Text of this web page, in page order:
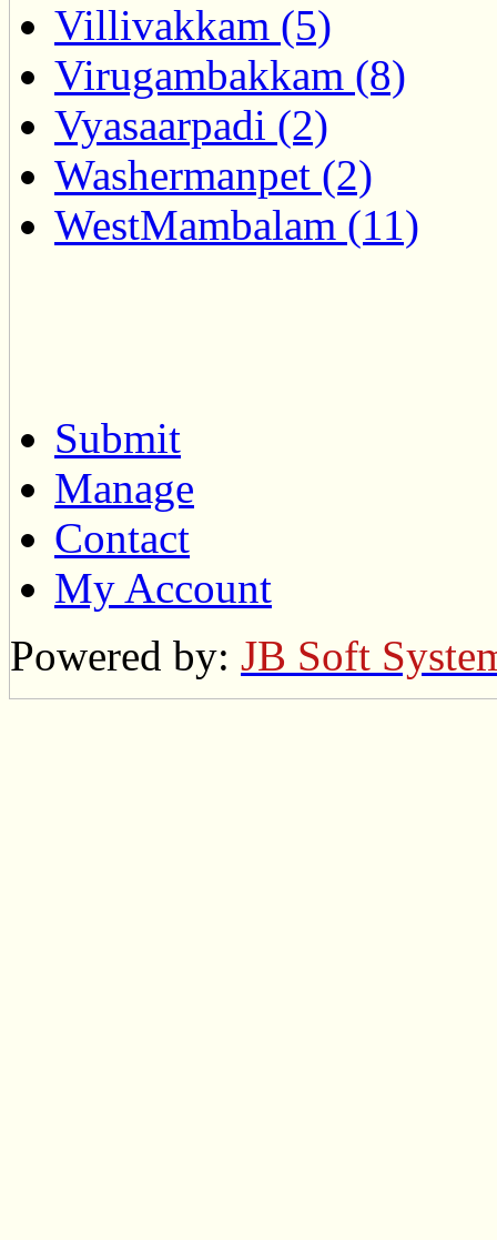
Villivakkam (5)
Virugambakkam (8)
Vyasaarpadi (2)
Washermanpet (2)
WestMambalam (11)
Submit
Manage
Contact
My Account
Powered by: JB Soft